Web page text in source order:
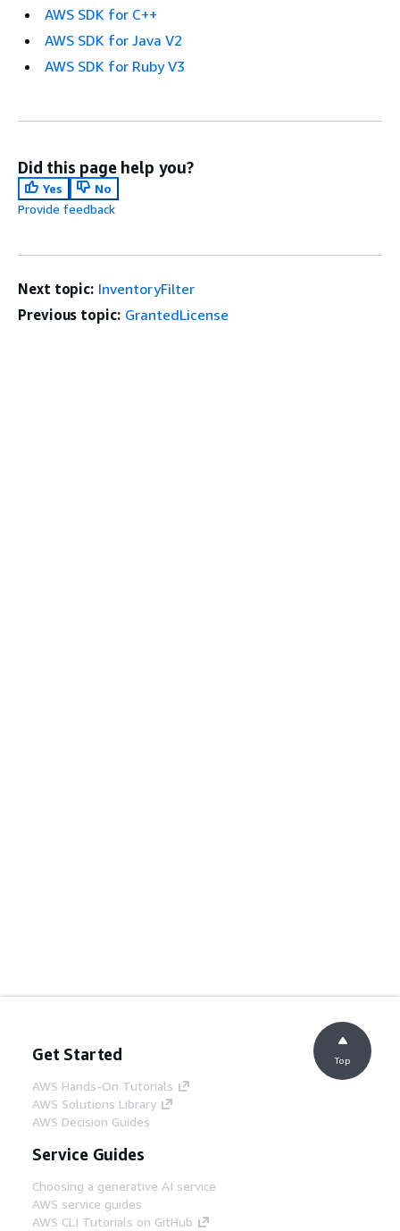
AWS SDK for C++
AWS SDK for Java V2
AWS SDK for Ruby V3
Did this page help you?
Yes
No
Provide feedback
Next topic: InventoryFilter
Previous topic: GrantedLicense
Get Started
AWS Hands-On Tutorials
AWS Solutions Library
AWS Decision Guides
Service Guides
Choosing a generative AI service
AWS service guides
AWS CLI Tutorials on GitHub
Top